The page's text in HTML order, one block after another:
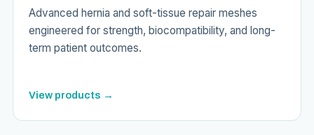
Advanced hernia and soft-tissue repair meshes
engineered for strength, biocompatibility, and long-
term patient outcomes.
View products →